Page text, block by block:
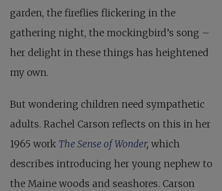
garden, the fireflies flickering in the
gathering night, the mockingbird’s song –
her delight in these things has heightened
my own.
But wondering children need sympathetic
adults. Rachel Carson reflects on this in her
1965 work The Sense of Wonder, which
describes introducing her young nephew to
the Maine woods and seashores. Carson